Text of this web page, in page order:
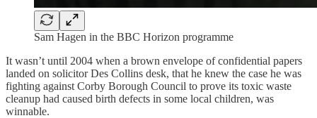
Sam Hagen in the BBC Horizon programme
It wasn’t until 2004 when a brown envelope of confidential papers
landed on solicitor Des Collins desk, that he knew the case he was
fighting against Corby Borough Council to prove its toxic waste
cleanup had caused birth defects in some local children, was
winnable.